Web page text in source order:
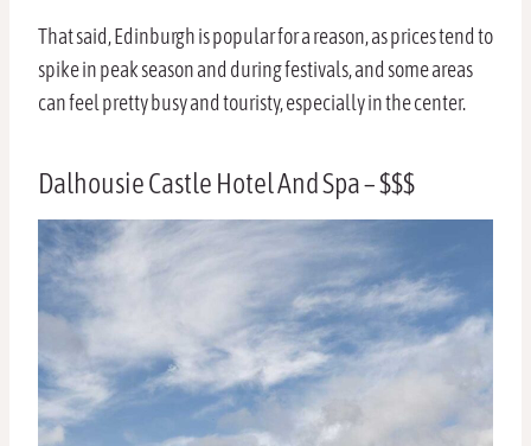
That said, Edinburgh is popular for a reason, as prices tend to
spike in peak season and during festivals, and some areas
can feel pretty busy and touristy, especially in the center.
Dalhousie Castle Hotel And Spa – $$$